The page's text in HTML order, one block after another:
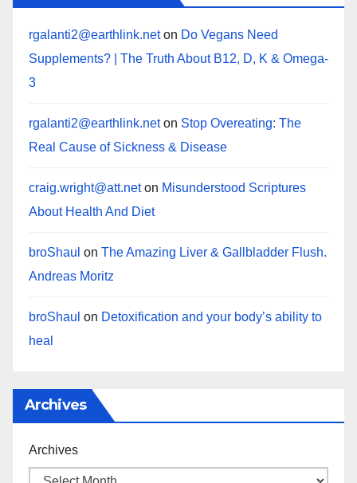
rgalanti2@earthlink.neton Do Vegans Need
Supplements? | The Truth About B12, D, K & Omega-
3
rgalanti2@earthlink.neton Stop Overeating: The
Real Cause of Sickness & Disease
craig.wright@att.neton Misunderstood Scriptures
About Health And Diet
broShaul on The Amazing Liver & Gallbladder Flush.
Andreas Moritz
broShaul on Detoxification and your body’s ability to
heal
Archives
Archives